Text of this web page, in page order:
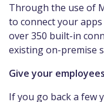
Through the use of
to connect your
over 350 built-in
existing on-premise
Give your
If you go back a few